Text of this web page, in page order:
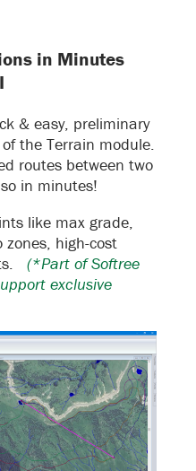
in Minutes
& easy, preliminary
the Terrain module.
routes between two
in minutes!
like max grade,
high-cost
(*Part of Softree
exclusive